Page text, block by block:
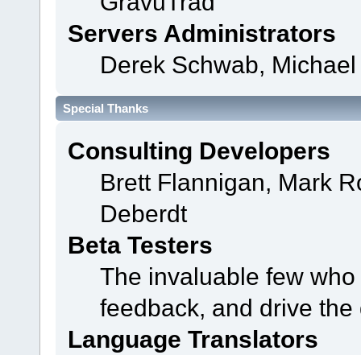
Servers Administrators
Derek Schwab,
Special Thanks
Consulting Developers
Brett Flannigan, Mark
Deberdt
Beta Testers
The invaluable few
feedback, and drive
Language Translators